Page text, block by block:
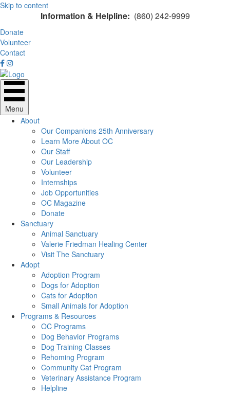
Skip to content
Information & Helpline: (860) 242-9999
Donate
Volunteer
Contact
Menu
About
Our Companions 25th Anniversary
Learn More About OC
Our Staff
Our Leadership
Volunteer
Internships
Job Opportunities
OC Magazine
Donate
Sanctuary
Animal Sanctuary
Valerie Friedman Healing Center
Visit The Sanctuary
Adopt
Adoption Program
Dogs for Adoption
Cats for Adoption
Small Animals for Adoption
Programs & Resources
OC Programs
Dog Behavior Programs
Dog Training Classes
Rehoming Program
Community Cat Program
Veterinary Assistance Program
Helpline